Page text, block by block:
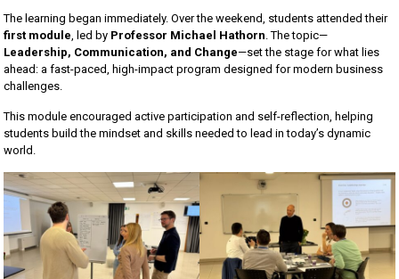
The learning began immediately. Over the weekend, students attended their
first module, led by Professor Michael Hathorn. The topic—
Leadership, Communication, and Change—set the stage for what lies
ahead: a fast-paced, high-impact program designed for modern business
challenges.
This module encouraged active participation and self-reflection, helping
students build the mindset and skills needed to lead in today’s dynamic
world.